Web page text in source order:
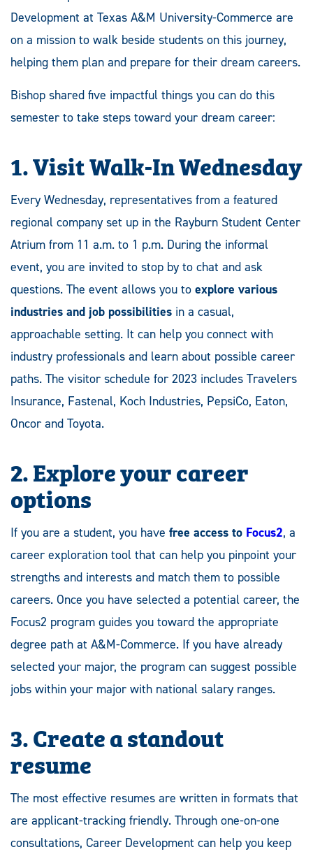
Development at Texas A&M University-Commerce are
on a mission to walk beside students on this journey,
helping them plan and prepare for their dream careers.
Bishop shared five impactful things you can do this
semester to take steps toward your dream career:
1.Visit Walk-In Wednesday
Every Wednesday, representatives from a featured
regional company set up in the Rayburn Student Center
Atrium from 11 a.m. to 1 p.m. During the informal
event, you are invited to stop by to chat and ask
questions. The event allows you to explore various
industries and job possibilities in a casual,
approachable setting. It can help you connect with
industry professionals and learn about possible career
paths. The visitor schedule for 2023 includes Travelers
Insurance, Fastenal, Koch Industries, PepsiCo, Eaton,
Oncor and Toyota.
2.Explore your career
options
If you are a student, you have free access to Focus2, a
career exploration tool that can help you pinpoint your
strengths and interests and match them to possible
careers. Once you have selected a potential career, the
Focus2 program guides you toward the appropriate
degree path at A&M-Commerce. If you have already
selected your major, the program can suggest possible
jobs within your major with national salary ranges.
3. Create a standout
resume
The most effective resumes are written in formats that
are applicant-tracking friendly. Through one-on-one
consultations, Career Development can help you keep